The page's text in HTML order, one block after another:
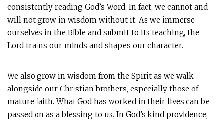
consistently reading God’s Word. In fact, we cannot and
will not grow in wisdom without it. As we immerse
ourselves in the Bible and submit to its teaching, the
Lord trains our minds and shapes our character.
We also grow in wisdom from the Spirit as we walk
alongside our Christian brothers, especially those of
mature faith. What God has worked in their lives can be
passed on as a blessing to us. In God’s kind providence,